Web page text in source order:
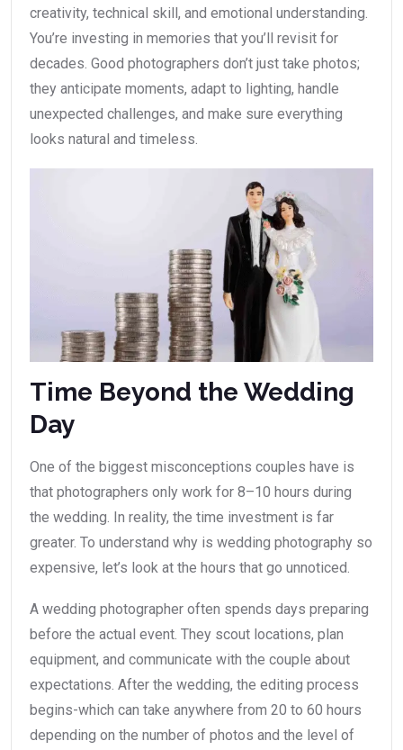
creativity, technical skill, and emotional understanding.
You’re investing in memories that you’ll revisit for
decades. Good photographers don’t just take photos;
they anticipate moments, adapt to lighting, handle
unexpected challenges, and make sure everything
looks natural and timeless.
Time Beyond the Wedding
Day
One of the biggest misconceptions couples have is
that photographers only work for 8–10 hours during
the wedding. In reality, the time investment is far
greater. To understand why is wedding photography so
expensive, let’s look at the hours that go unnoticed.
A wedding photographer often spends days preparing
before the actual event. They scout locations, plan
equipment, and communicate with the couple about
expectations. After the wedding, the editing process
begins-which can take anywhere from 20 to 60 hours
depending on the number of photos and the level of